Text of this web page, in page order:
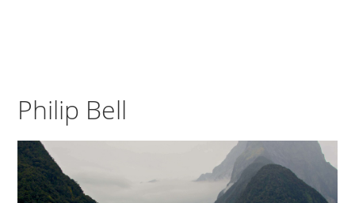
Philip Bell